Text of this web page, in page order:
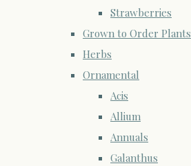
Strawberries
Grown to Order Plants
Herbs
Ornamental
Acis
Allium
Annuals
Galanthus